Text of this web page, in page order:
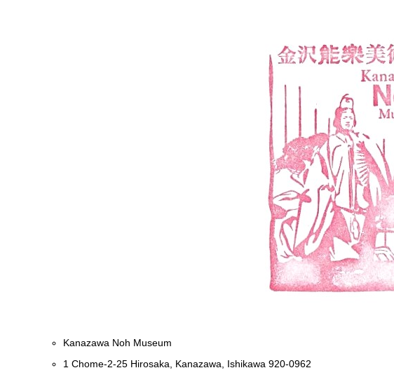
Kanazawa Noh Museum
1 Chome-2-25 Hirosaka, Kanazawa, Ishikawa 920-0962